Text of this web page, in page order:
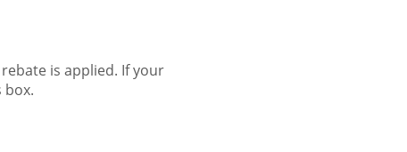
is applied. If your
box.